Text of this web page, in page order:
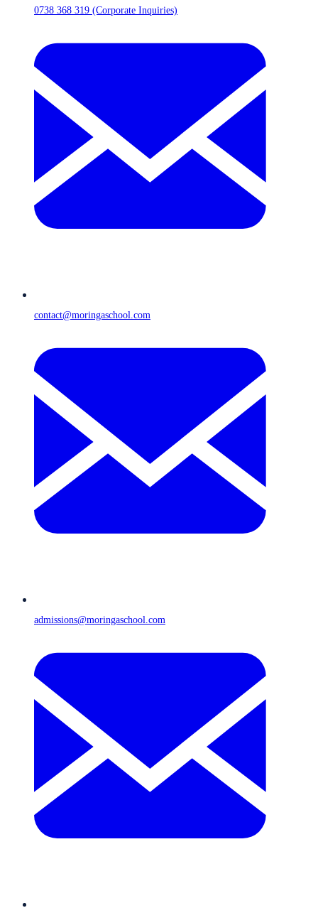
0738 368 319 (Corporate Inquiries)
contact@moringaschool.com
admissions@moringaschool.com